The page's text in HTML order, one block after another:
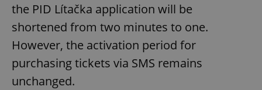
the PID Lítačka application will be
shortened from two minutes to one.
However, the activation period for
purchasing tickets via SMS remains
unchanged.